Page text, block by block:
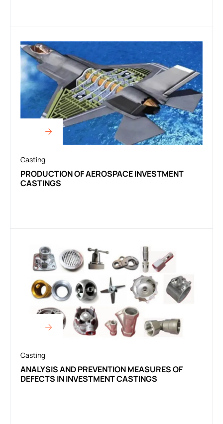
Casting
PRODUCTION OF AEROSPACE INVESTMENT
CASTINGS
Casting
ANALYSIS AND PREVENTION MEASURES OF
DEFECTS IN INVESTMENT CASTINGS